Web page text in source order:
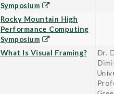
Symposium
Rocky Mountain High
Performance Computing
Symposium
What Is Visual Framing?
Dr.